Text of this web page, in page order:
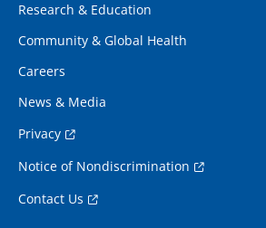
Research & Education
Community & Global Health
Careers
News & Media
Privacy
Notice of Nondiscrimination
Contact Us